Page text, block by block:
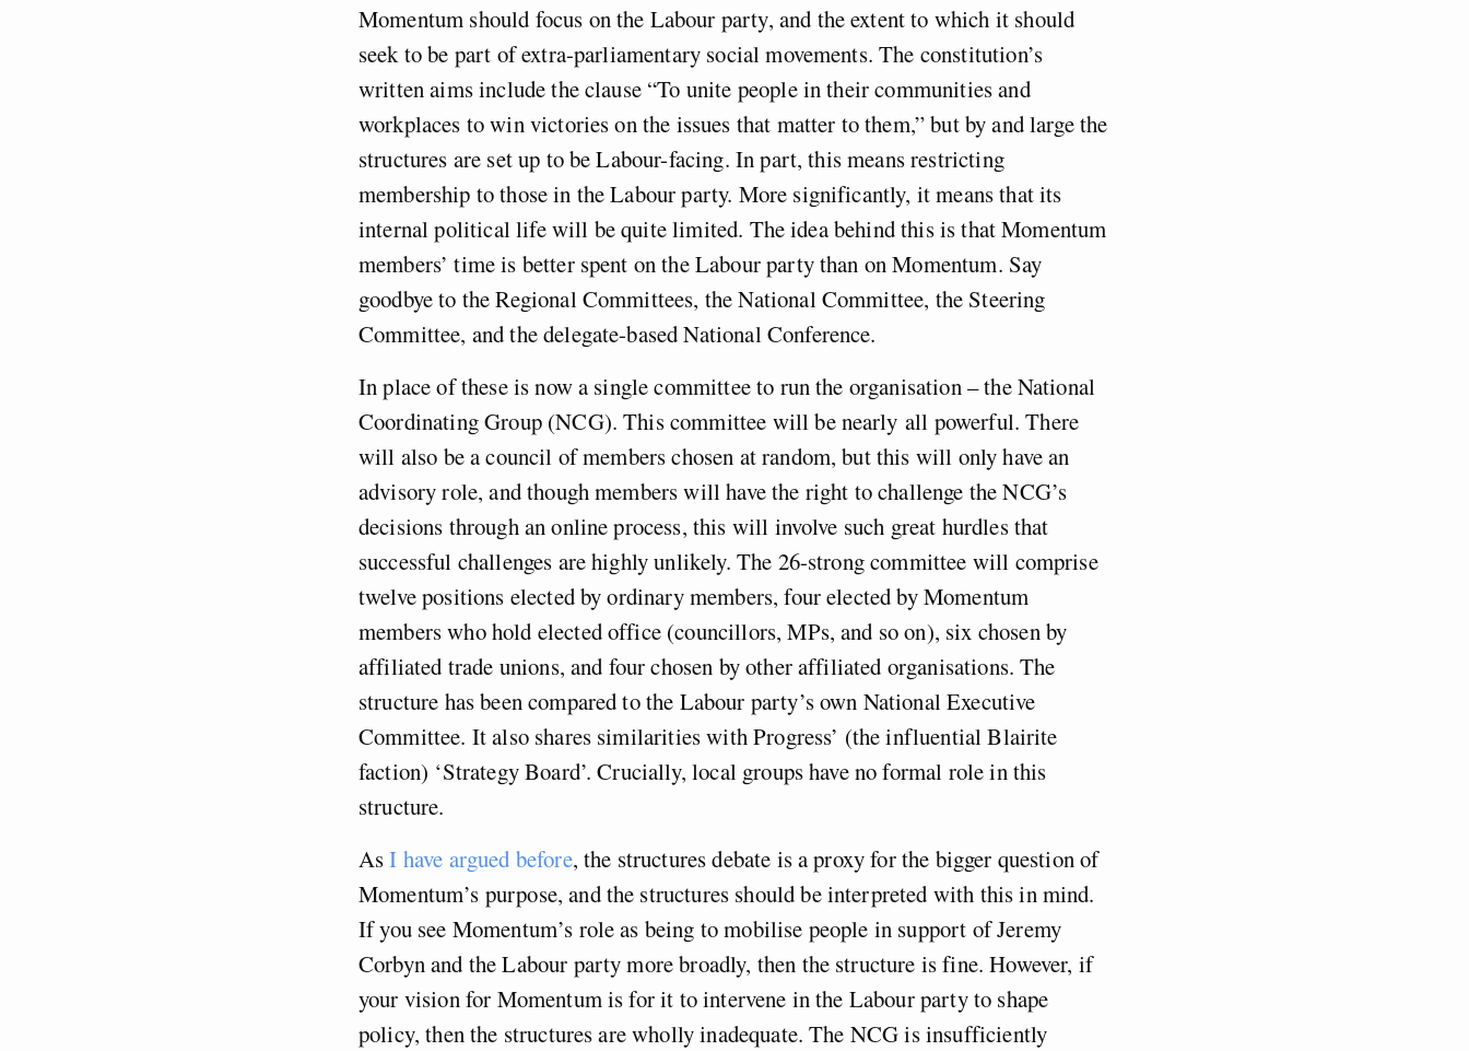
Momentum should focus on the Labour party, and the extent to which it should
seek to be part of extra-parliamentary social movements. The constitution’s
written aims include the clause “To unite people in their communities and
workplaces to win victories on the issues that matter to them,” but by and large the
structures are set up to be Labour-facing. In part, this means restricting
membership to those in the Labour party. More significantly, it means that its
internal political life will be quite limited. The idea behind this is that Momentum
members’ time is better spent on the Labour party than on Momentum. Say
goodbye to the Regional Committees, the National Committee, the Steering
Committee, and the delegate-based National Conference.
In place of these is now a single committee to run the organisation – the National
Coordinating Group (NCG). This committee will be nearly all powerful. There
will also be a council of members chosen at random, but this will only have an
advisory role, and though members will have the right to challenge the NCG’s
decisions through an online process, this will involve such great hurdles that
successful challenges are highly unlikely. The 26-strong committee will comprise
twelve positions elected by ordinary members, four elected by Momentum
members who hold elected office (councillors, MPs, and so on), six chosen by
affiliated trade unions, and four chosen by other affiliated organisations. The
structure has been compared to the Labour party’s own National Executive
Committee. It also shares similarities with Progress’ (the influential Blairite
faction) ‘Strategy Board’. Crucially, local groups have no formal role in this
structure.
AsI have argued before, the structures debate is a proxy for the bigger question of
Momentum’s purpose, and the structures should be interpreted with this in mind.
If you see Momentum’s role as being to mobilise people in support of Jeremy
Corbyn and the Labour party more broadly, then the structure is fine. However, if
your vision for Momentum is for it to intervene in the Labour party to shape
policy, then the structures are wholly inadequate. The NCG is insufficiently